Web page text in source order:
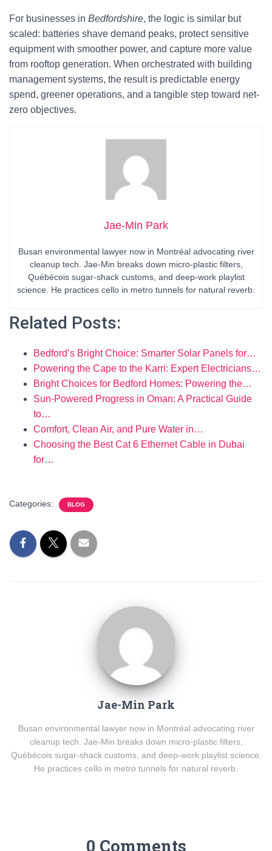
For businesses in Bedfordshire, the logic is similar but
scaled: batteries shave demand peaks, protect sensitive
equipment with smoother power, and capture more value
from rooftop generation. When orchestrated with building
management systems, the result is predictable energy
spend, greener operations, and a tangible step toward net-
zero objectives.
Jae-Min Park
Busan environmental lawyer now in Montréal advocating river
cleanup tech. Jae-Min breaks down micro-plastic filters,
Québécois sugar-shack customs, and deep-work playlist
science. He practices cello in metro tunnels for natural reverb.
Related Posts:
Bedford’s Bright Choice: Smarter Solar Panels for…
Powering the Cape to the Karri: Expert Electricians…
Bright Choices for Bedford Homes: Powering the…
Sun-Powered Progress in Oman: A Practical Guide
to…
Comfort, Clean Air, and Pure Water in…
Choosing the Best Cat 6 Ethernet Cable in Dubai
for…
Categories: BLOG
Jae-Min Park
Busan environmental lawyer now in Montréal advocating river
cleanup tech. Jae-Min breaks down micro-plastic filters,
Québécois sugar-shack customs, and deep-work playlist science.
He practices cello in metro tunnels for natural reverb.
0 Comments